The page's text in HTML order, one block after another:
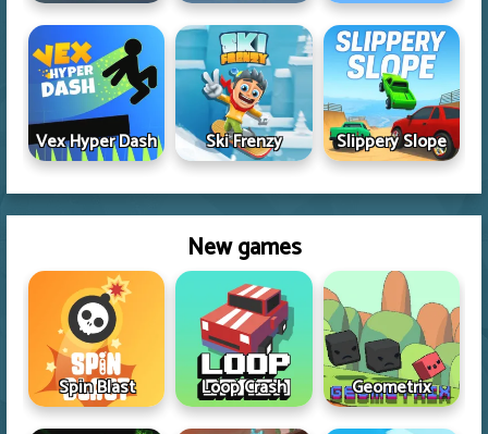
Vex Hyper Dash Ski Frenzy Slippery Slope
New games
Spin Blast Loop Crash Geometrix